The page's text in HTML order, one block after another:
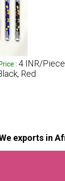
Price : 4 INR/Piece
Red
exports in